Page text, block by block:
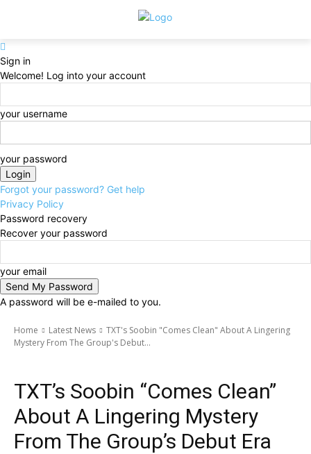
Sign in
Welcome! Log into your account
your username
your password
Forgot your password? Get help
Privacy Policy
Password recovery
Recover your password
your email
A password will be e-mailed to you.
Home Latest News
TXT's Soobin "Comes Clean" About A Lingering
Mystery From The Group's Debut...
TXT’s Soobin “Comes Clean”
About A Lingering Mystery
From The Group’s Debut Era